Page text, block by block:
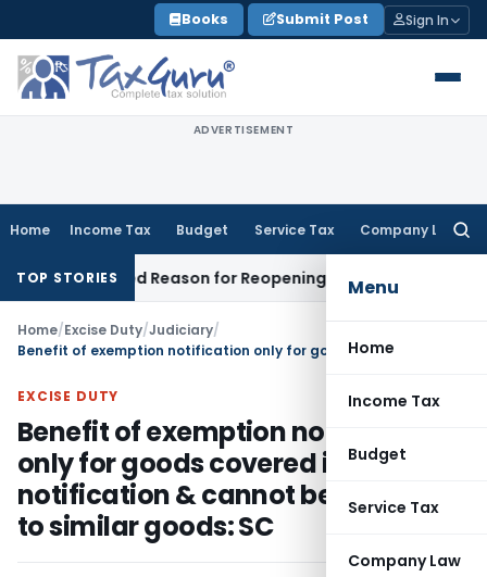
to
content
Books Submit Post Sign In
ADVERTISEMENT
Home Income Tax Budget Service Tax Company Law
Menu
Home
Income Tax
Budget
Service Tax
Company Law
TOP STORIES
Recorded Reason for ReopeningCorporate Law
Home/Excise Duty/Judiciary/
EXCISE DUTY
Benefit of exemption notification
only for goods covered in
notification & cannot be extended
to similar goods: SC